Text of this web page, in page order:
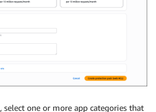
, select one or more app categories that